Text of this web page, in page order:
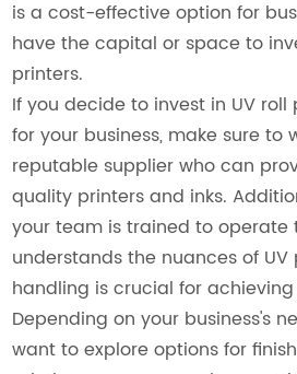
is a cost-effective option for
have the capital or space to
printers.
If you decide to invest in UV
for your business, make sure to
reputable supplier who can
quality printers and inks.
your team is trained to
understands the nuances of
handling is crucial for
Depending on your business's
want to explore options for